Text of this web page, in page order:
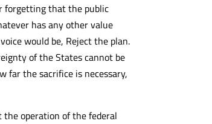
forgetting that the public
has any other value
would be, Reject the plan.
of the States cannot be
far the sacrifice is necessary,
the operation of the federal